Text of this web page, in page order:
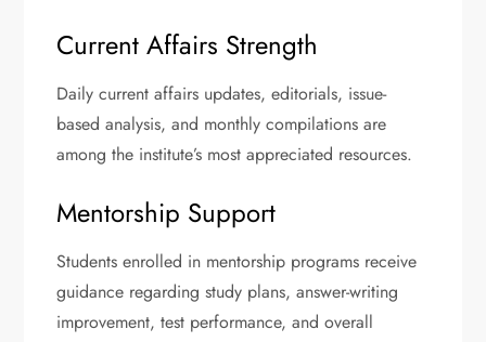
Current Affairs Strength
Daily current affairs updates, editorials, issue-
based analysis, and monthly compilations are
among the institute’s most appreciated resources.
Mentorship Support
Students enrolled in mentorship programs receive
guidance regarding study plans, answer-writing
improvement, test performance, and overall